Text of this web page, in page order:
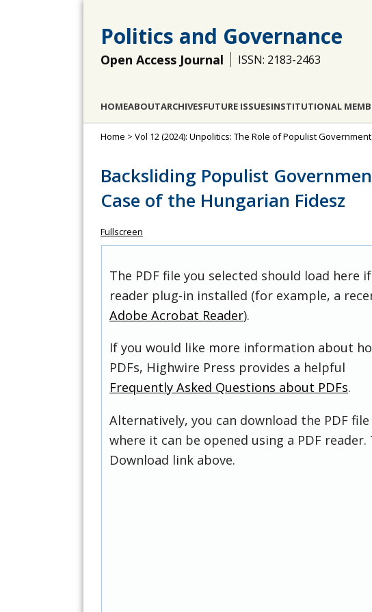
Politics and Governance
Open Access Journal ISSN: 2183-2463
HOMEABOUTARCHIVESFUTURE ISSUESINSTITUTIONAL
Home > Vol 12 (2024): Unpolitics: The Role of Populist
Backsliding Populist
Case of the Hungarian Fidesz
Fullscreen
The PDF file you selected should load here
reader plug-in installed (for example, a
Adobe Acrobat Reader).
If you would like more information about
PDFs, Highwire Press provides a helpful
Frequently Asked Questions about PDFs.
Alternatively, you can download the PDF
where it can be opened using a PDF
Download link above.